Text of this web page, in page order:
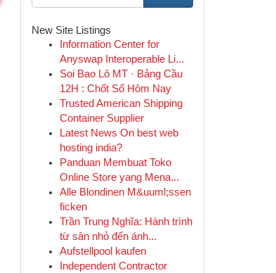
New Site Listings
Information Center for
Anyswap Interoperable Li...
Soi Bao Lô MT · Bảng Cầu
12H : Chốt Số Hôm Nay
Trusted American Shipping
Container Supplier
Latest News On best web
hosting india?
Panduan Membuat Toko
Online Store yang Mena...
Alle Blondinen M&uuml;ssen
ficken
Trần Trung Nghĩa: Hành trình
từ sân nhỏ đến ánh...
Aufstellpool kaufen
Independent Contractor